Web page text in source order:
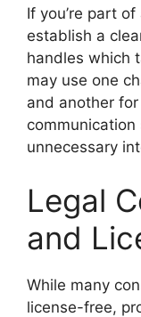
If you’re part
establish a
handles which
may use one
and another
unnecessary
Legal
and
While many
license-free,